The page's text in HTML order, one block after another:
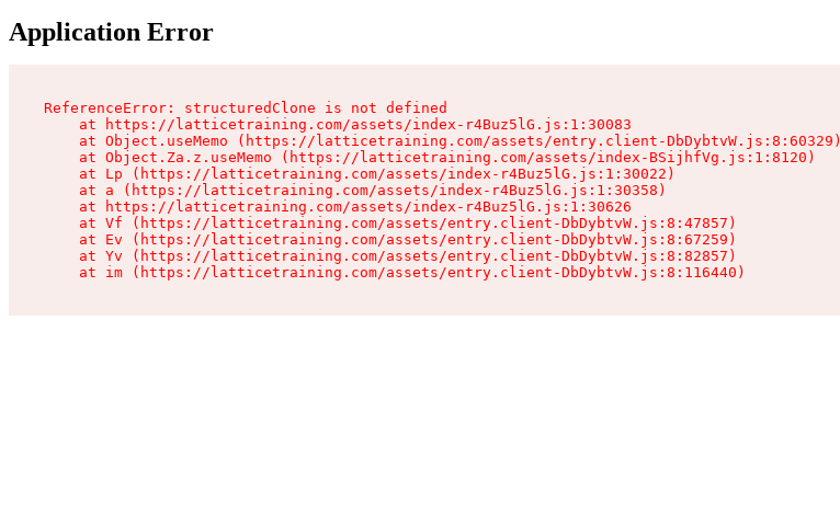
Application Error
ReferenceError: structuredClone is not defined
    at https://latticetraining.com/assets/index-r4Buz5lG.js:1:30083
    at Object.useMemo (https://latticetraining.com/assets/entry.client-DbDybtvW.js:8:60329)
    at Object.Za.z.useMemo (https://latticetraining.com/assets/index-BSijhfVg.js:1:8120)
    at Lp (https://latticetraining.com/assets/index-r4Buz5lG.js:1:30022)
    at a (https://latticetraining.com/assets/index-r4Buz5lG.js:1:30358)
    at https://latticetraining.com/assets/index-r4Buz5lG.js:1:30626
    at Vf (https://latticetraining.com/assets/entry.client-DbDybtvW.js:8:47857)
    at Ev (https://latticetraining.com/assets/entry.client-DbDybtvW.js:8:67259)
    at Yv (https://latticetraining.com/assets/entry.client-DbDybtvW.js:8:82857)
    at im (https://latticetraining.com/assets/entry.client-DbDybtvW.js:8:116440)